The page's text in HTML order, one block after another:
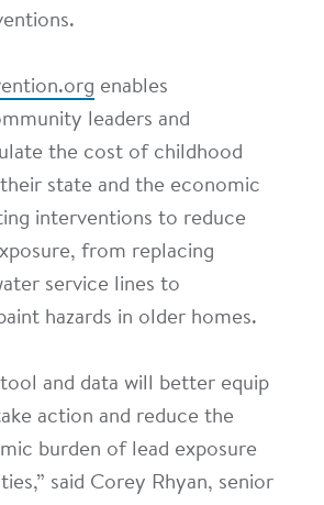
enables
leaders and
the cost of childhood
state and the economic
interventions to reduce
from replacing
service lines to
hazards in older homes.
and data will better equip
action and reduce the
burden of lead exposure
said Corey Rhyan, senior